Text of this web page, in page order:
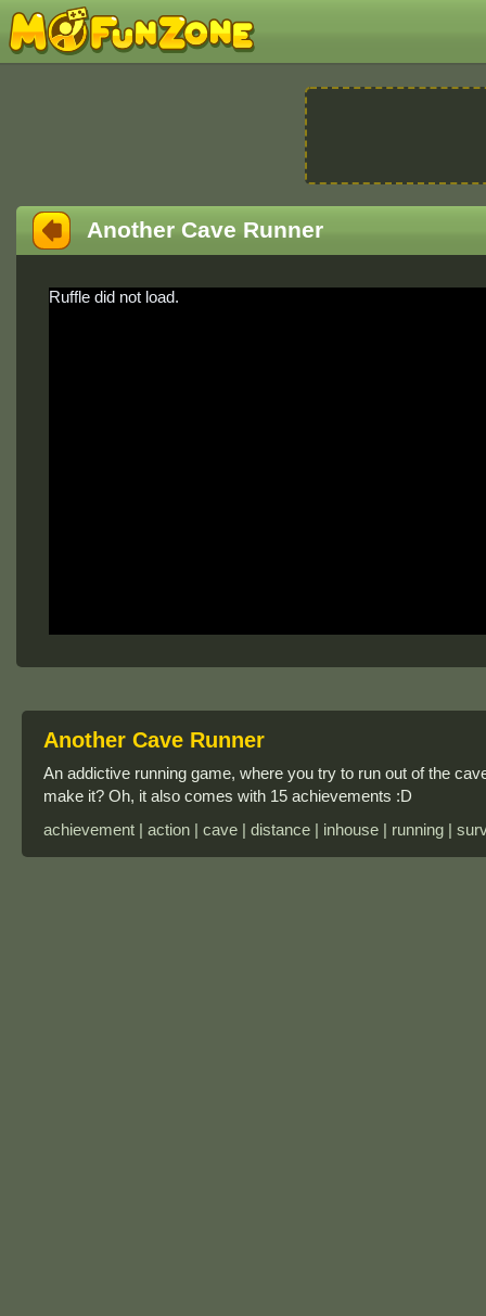
Another Cave Runner
Ruffle did not load.
Another Cave Runner
An addictive running game, where you try to run out of the
make it? Oh, it also comes with 15 achievements :D
achievement | action | cave | distance | inhouse | running |